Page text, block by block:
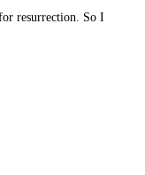
resurrection. So I